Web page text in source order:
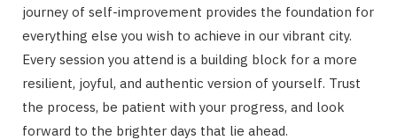
journey of self-improvement provides the foundation for
everything else you wish to achieve in our vibrant city.
Every session you attend is a building block for a more
resilient, joyful, and authentic version of yourself. Trust
the process, be patient with your progress, and look
forward to the brighter days that lie ahead.